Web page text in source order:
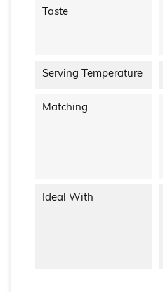
Taste
Serving Temperature
Matching
Ideal With